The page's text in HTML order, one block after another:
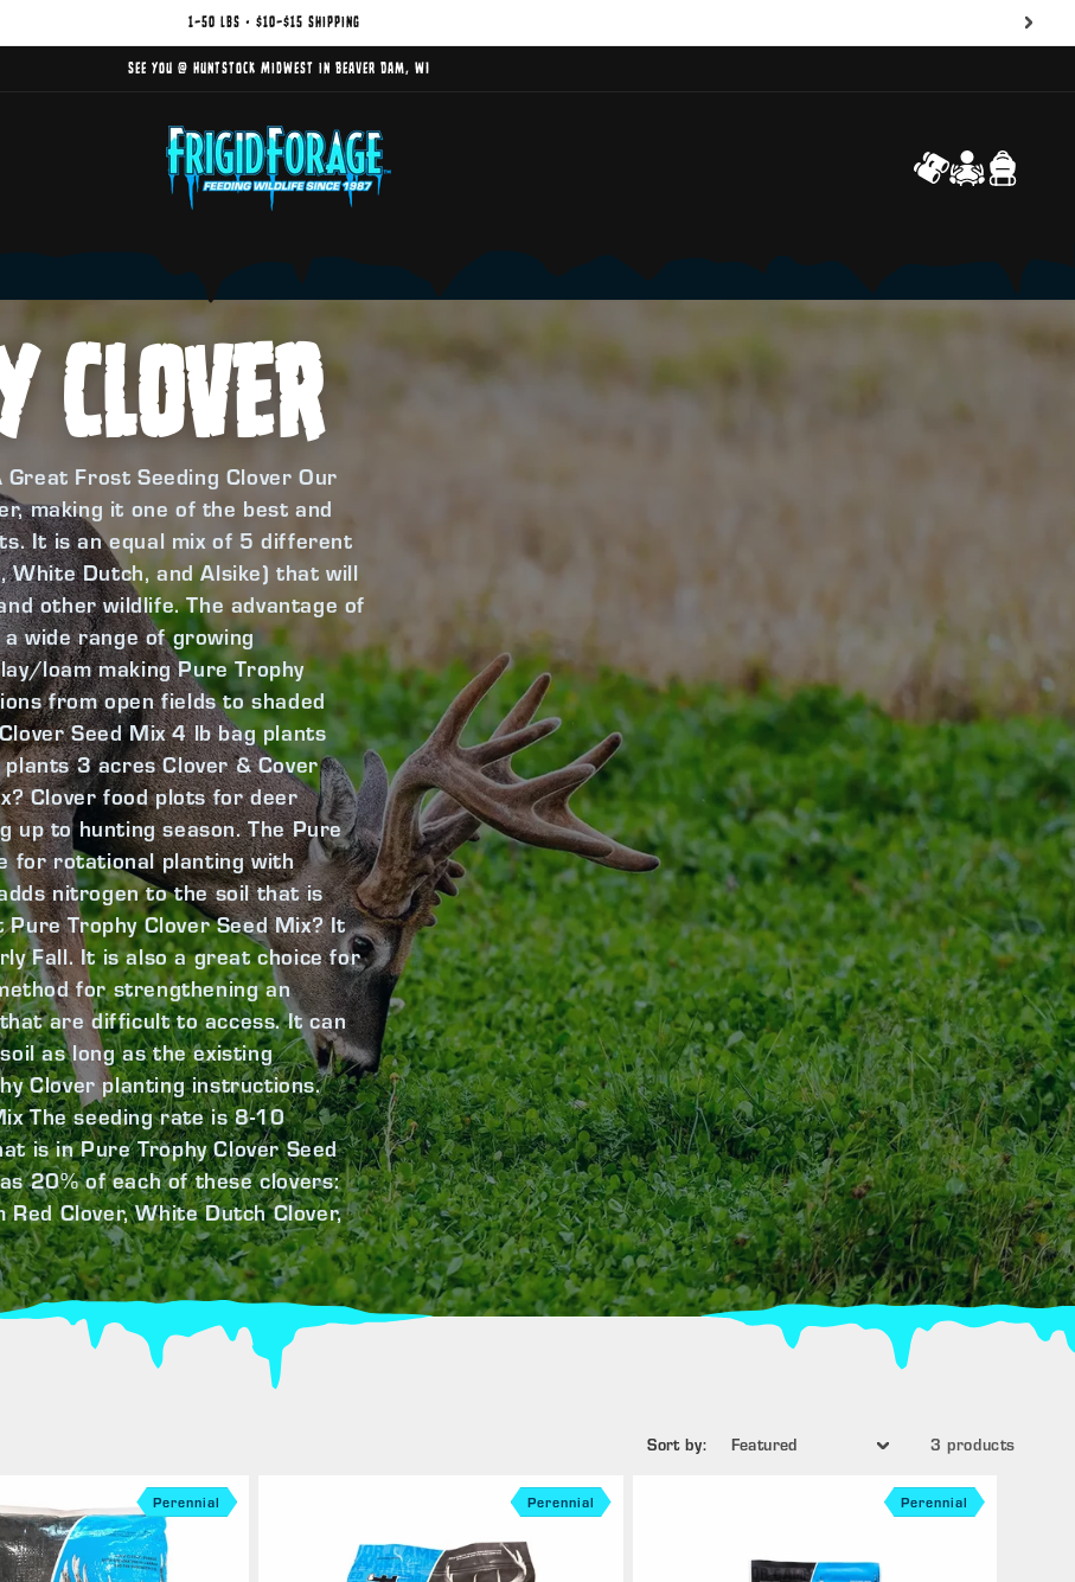
1–50 lbs • $10–$15 shipping
See you @ Huntstock Midwest in Beaver Dam, WI
Log
in
Cart
CLOVER
Frost Seeding Clover Our
making it one of the best and
It is an equal mix of 5 different
White Dutch, and Alsike) that will
other wildlife. The advantage of
wide range of growing
loam making Pure Trophy
from open fields to shaded
Seed Mix 4 lb bag plants
3 acres Clover & Cover
Clover food plots for deer
up to hunting season. The Pure
for rotational planting with
nitrogen to the soil that is
Trophy Clover Seed Mix? It
Fall. It is also a great choice for
for strengthening an
are difficult to access. It can
as long as the existing
Clover planting instructions.
The seeding rate is 8-10
is in Pure Trophy Clover Seed
20% of each of these clovers:
Red Clover, White Dutch Clover,
Sort by: 3 products
Perennial Perennial Perennial